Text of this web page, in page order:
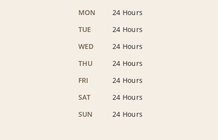
MON
24 Hours
TUE
24 Hours
WED
24 Hours
THU
24 Hours
FRI
24 Hours
SAT
24 Hours
SUN
24 Hours